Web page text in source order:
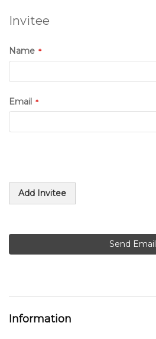
Invitee
Name
Email
Add Invitee
Send Email
Information